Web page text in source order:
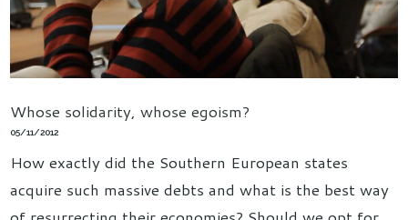
Whose solidarity, whose egoism?
05/11/2012
How exactly did the Southern European states
acquire such massive debts and what is the best way